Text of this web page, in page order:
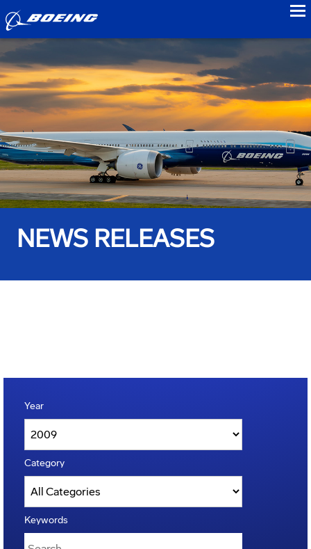
NEWS RELEASES
Year
Category
Keywords